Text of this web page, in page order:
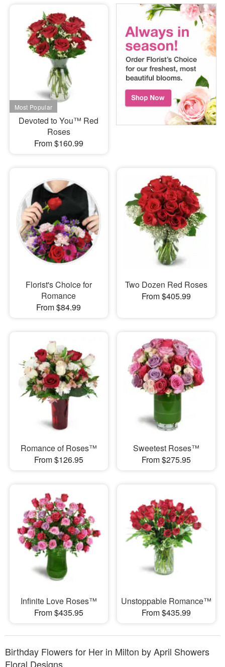
Devoted to You™ Red
Roses
From $160.99
Florist's Choice for
Romance
From $84.99
Two Dozen Red Roses
From $405.99
Romance of Roses™
From $126.95
Sweetest Roses™
From $275.95
Infinite Love Roses™
From $435.95
Unstoppable Romance™
From $435.99
Birthday Flowers for Her in Milton by April Showers
Floral Designs